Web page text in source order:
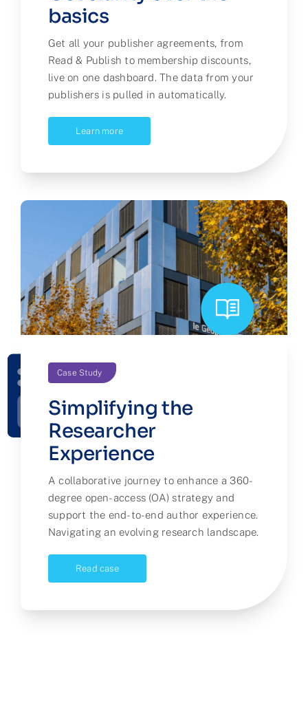
basics
Get all your publisher agreements, from
Read & Publish to membership discounts,
liveon one dashboard.The data from your
publishers is pulled in automatically.
Learn more
Case Study
Simplifying the
Researcher
Experience
A collaborative journey to enhance a 360-
degree open-access (OA) strategy and
support the end-to-end author experience.
Navigating an evolving research landscape.
Read case